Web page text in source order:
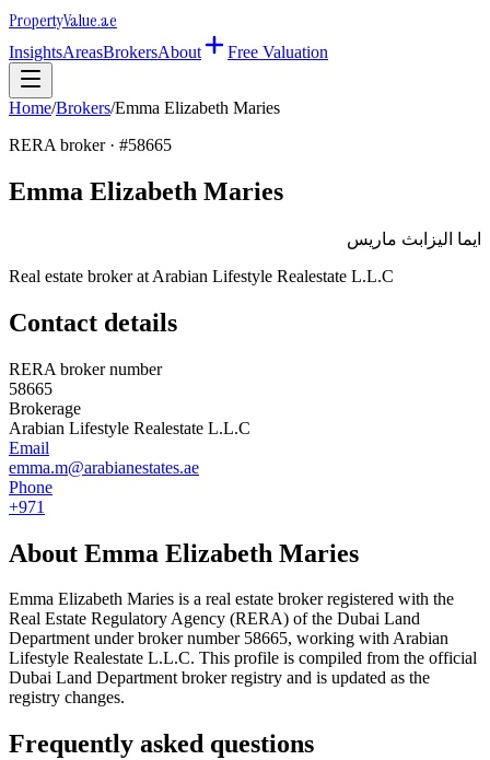
PropertyValue.ae
InsightsAreasBrokersAbout Free Valuation
Home/Brokers/Emma Elizabeth Maries
RERA broker · #58665
Emma Elizabeth Maries
ايما اليزابث ماريس
Real estate broker at Arabian Lifestyle Realestate L.L.C
Contact details
RERA broker number
58665
Brokerage
Arabian Lifestyle Realestate L.L.C
Email
emma.m@arabianestates.ae
Phone
+971
About Emma Elizabeth Maries
Emma Elizabeth Maries is a real estate broker registered with the
Real Estate Regulatory Agency (RERA) of the Dubai Land
Department under broker number 58665, working with Arabian
Lifestyle Realestate L.L.C. This profile is compiled from the official
Dubai Land Department broker registry and is updated as the
registry changes.
Frequently asked questions